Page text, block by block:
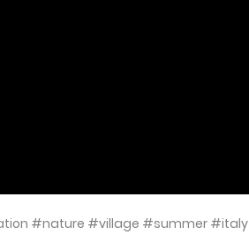
#nature #village #summer #italy